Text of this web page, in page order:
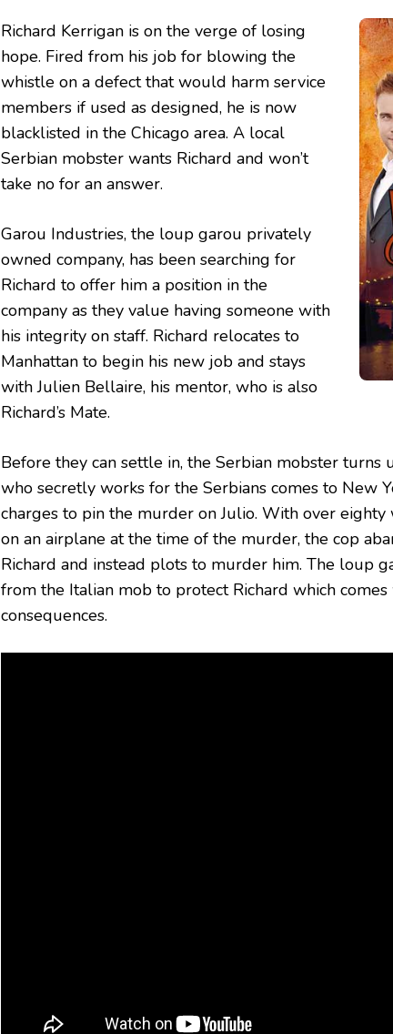
Richard Kerrigan is on the verge of losing
hope. Fired from his job for blowing the
whistle on a defect that would harm service
members if used as designed, he is now
blacklisted in the Chicago area. A local
Serbian mobster wants Richard and won’t
take no for an answer.
Garou Industries, the loup garou privately
owned company, has been searching for
Richard to offer him a position in the
company as they value having someone with
his integrity on staff. Richard relocates to
Manhattan to begin his new job and stays
with Julien Bellaire, his mentor, who is also
Richard’s Mate.
Before they can settle in, the Serbian mobster turns
who secretly works for the Serbians comes to New
charges to pin the murder on Julio. With over eighty
on an airplane at the time of the murder, the cop
Richard and instead plots to murder him. The loup
from the Italian mob to protect Richard which
consequences.